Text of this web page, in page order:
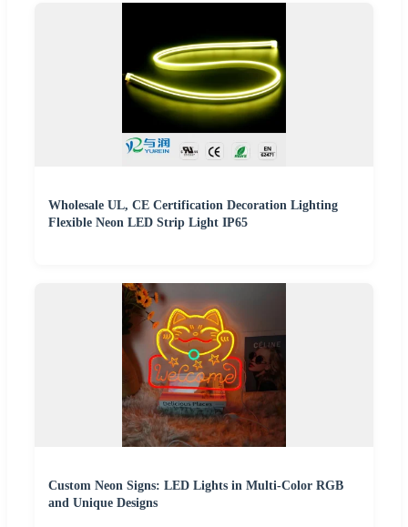
Wholesale UL, CE Certification Decoration Lighting
Flexible Neon LED Strip Light IP65
Custom Neon Signs: LED Lights in Multi-Color RGB
and Unique Designs